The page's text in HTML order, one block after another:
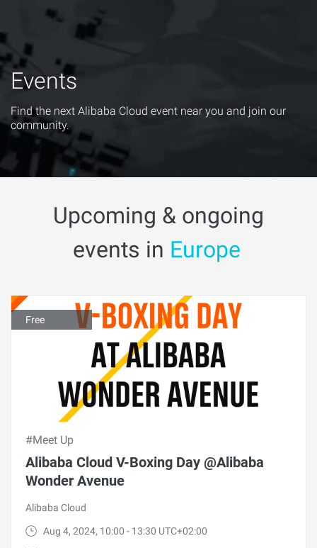
Events
Find the next Alibaba Cloud event near you and join our
community.
Upcoming & ongoing
events in Europe
Free
#Meet Up
Alibaba Cloud V-Boxing Day @Alibaba
Wonder Avenue
Alibaba Cloud
Aug 4, 2024, 10:00 - 13:30 UTC+02:00